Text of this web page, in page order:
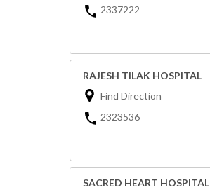
2337222
RAJESH TILAK HOSPITAL
Find Direction
2323536
SACRED HEART HOSPITAL